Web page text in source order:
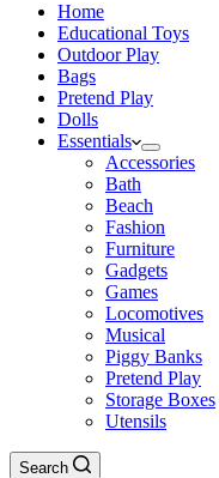
Home
Educational Toys
Outdoor Play
Bags
Pretend Play
Dolls
Essentials
Accessories
Bath
Beach
Fashion
Furniture
Gadgets
Games
Locomotives
Musical
Piggy Banks
Pretend Play
Storage Boxes
Utensils
Search